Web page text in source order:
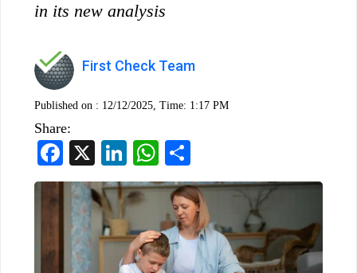
in its new analysis
First Check Team
Published on : 12/12/2025, Time: 1:17 PM
Share:
Facebook
LinkedInWhatsApp